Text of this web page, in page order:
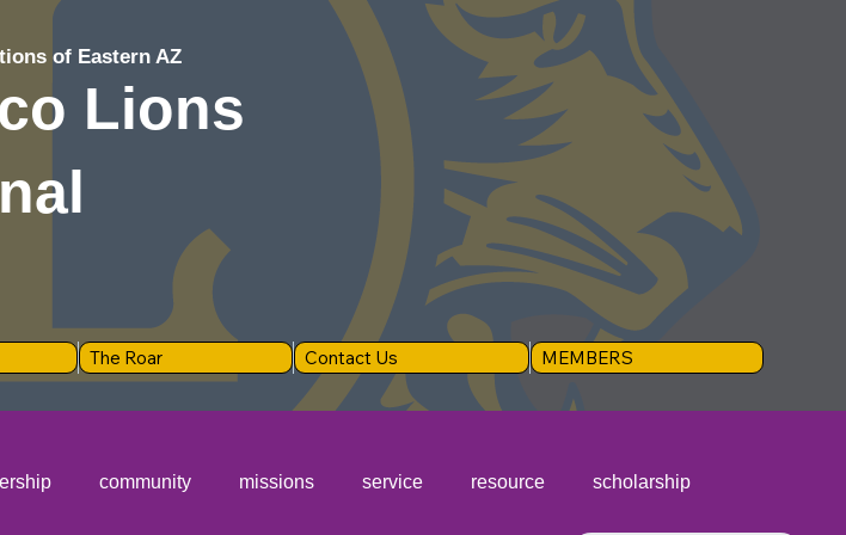
of Eastern AZ
Lions
The Roar Contact Us MEMBERS
community missions service resource scholarship